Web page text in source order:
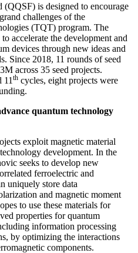
(QQSF) is designed to encourage
challenges of the
(TQT) program. The
accelerate the development and
devices through new ideas and
Since 2018, 11 rounds of seed
across 35 seed projects.
11 th cycles, eight projects were
quantum technology
exploit magnetic material
development. In the
seeks to develop new
ferroelectric and
uniquely store data
and magnetic moment
to use these materials for
properties for quantum
information processing
by optimizing the interactions
components.